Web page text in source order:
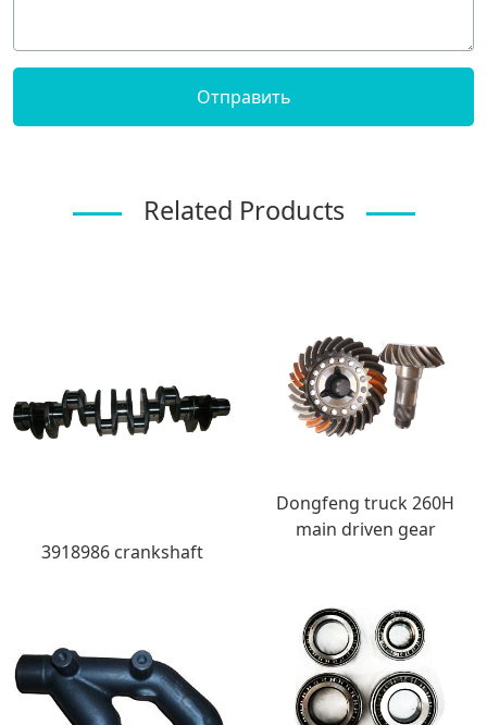
Related Products
3918986 crankshaft
Dongfeng truck 260H
main driven gear